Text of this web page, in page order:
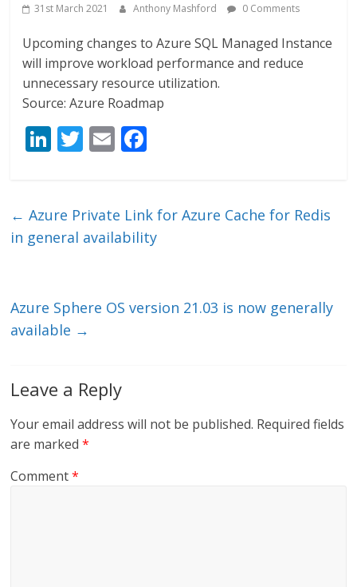
31st March 2021 Anthony Mashford 0 Comments
Upcoming changes to Azure SQL Managed Instance
will improve workload performance and reduce
unnecessary resource utilization.
Source: Azure Roadmap
Li
e
dI
T
er
E
l b
o
← Azure Private Link for Azure Cache for Redis
in general availability
Azure Sphere OS version 21.03 is now generally
available →
Leave a Reply
Your email address will not be published. Required fields
are marked*
Comment*